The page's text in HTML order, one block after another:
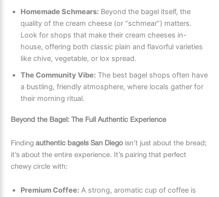
Homemade Schmears: Beyond the bagel itself, the
quality of the cream cheese (or “schmear”) matters.
Look for shops that make their cream cheeses in-
house, offering both classic plain and flavorful varieties
like chive, vegetable, or lox spread.
The Community Vibe: The best bagel shops often have
a bustling, friendly atmosphere, where locals gather for
their morning ritual.
Beyond the Bagel: The Full Authentic Experience
Findingauthentic bagels San Diegoisn’t just about the bread;
it’s about the entire experience. It’s pairing that perfect
chewy circle with:
Premium Coffee: A strong, aromatic cup of coffee is